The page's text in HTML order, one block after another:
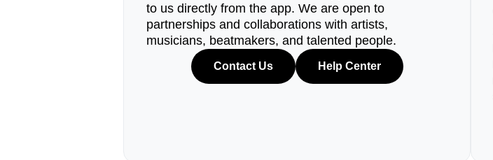
to us directly from the app. We are open to
partnerships and collaborations with artists,
musicians, beatmakers, and talented people.
Contact Us Help Center